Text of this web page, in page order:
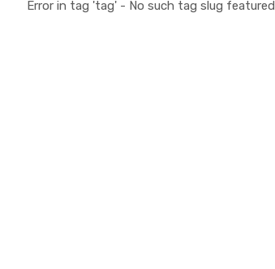
Error in tag 'tag' - No such tag slug featured